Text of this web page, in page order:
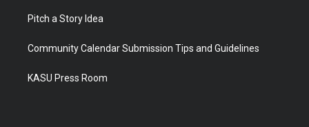
Pitch a Story Idea
Community Calendar Submission Tips and Guidelines
KASU Press Room